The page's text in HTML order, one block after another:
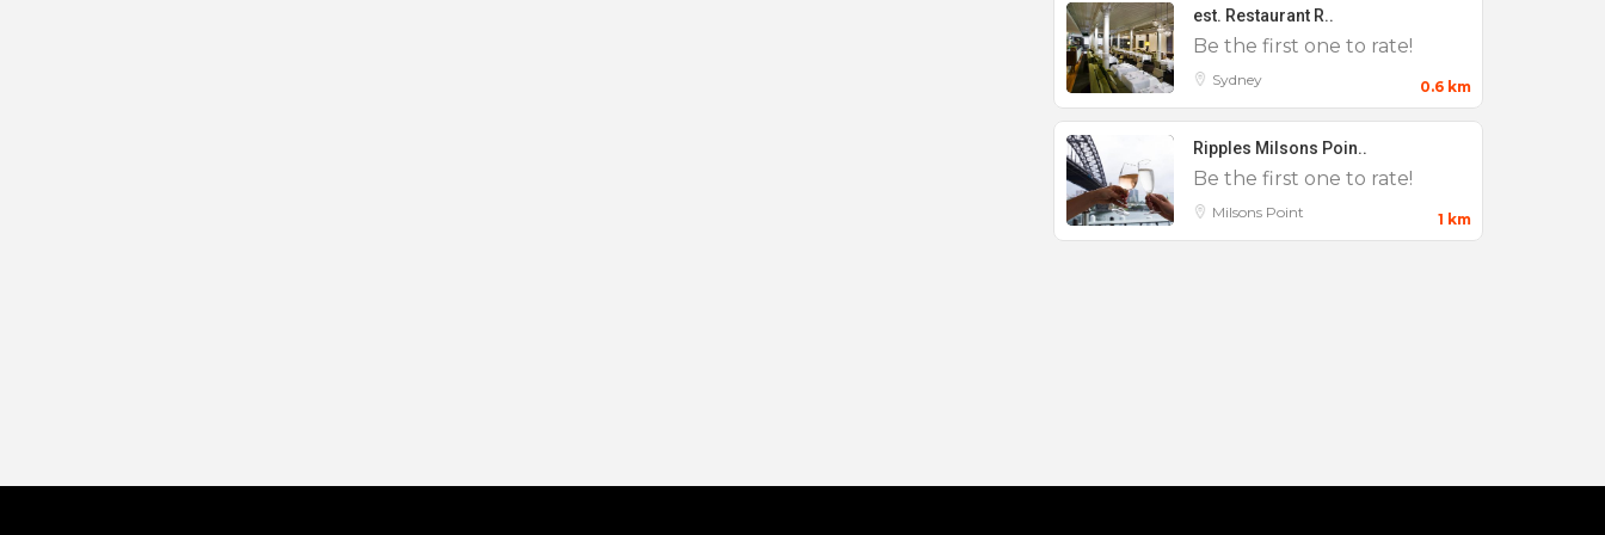
est. Restaurant R..
Be the first one to rate!
Sydney 0.6 km
Ripples Milsons Poin..
Be the first one to rate!
Milsons Point 1 km